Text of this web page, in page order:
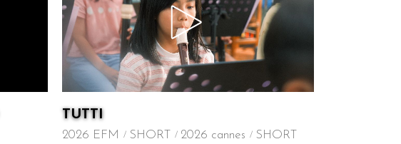
TUTTI
2026 EFM SHORT 2026 cannes SHORT